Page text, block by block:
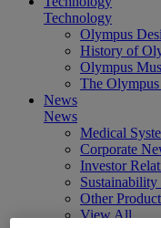
Technology
Olympus
History of
Olympus
The
News
News
Medical
Corporate
Investor
Other
View All